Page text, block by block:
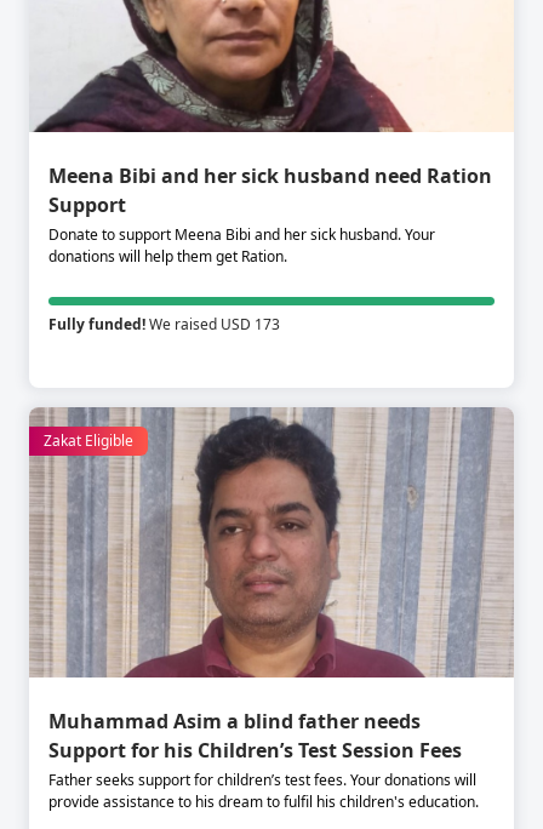
Meena Bibi and her sick husband need Ration
Support
Donate to support Meena Bibi and her sick husband. Your
donations will help them get Ration.
Fully funded!We raised USD 173
Zakat Eligible
Muhammad Asim a blind father needs
Support for his Children’s Test Session Fees
Father seeks support for children’s test fees. Your donations will
provide assistance to his dream to fulfil his children's education.